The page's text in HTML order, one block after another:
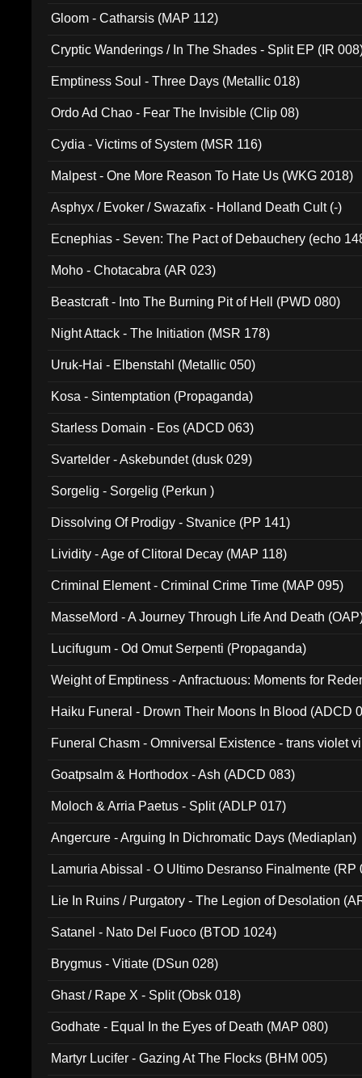
Gloom - Catharsis (MAP 112)
Cryptic Wanderings / In The Shades - Split EP (IR
Emptiness Soul - Three Days (Metallic 018)
Ordo Ad Chao - Fear The Invisible (Clip 08)
Cydia - Victims of System (MSR 116)
Malpest - One More Reason To Hate Us (WKG 2018)
Asphyx / Evoker / Swazafix - Holland Death Cult (-)
Ecnephias - Seven: The Pact of Debauchery (echo
Moho - Chotacabra (AR 023)
Beastcraft - Into The Burning Pit of Hell (PWD 080)
Night Attack - The Initiation (MSR 178)
Uruk-Hai - Elbenstahl (Metallic 050)
Kosa - Sintemptation (Propaganda)
Starless Domain - Eos (ADCD 063)
Svartelder - Askebundet (dusk 029)
Sorgelig - Sorgelig (Perkun )
Dissolving Of Prodigy - Stvanice (PP 141)
Lividity - Age of Clitoral Decay (MAP 118)
Criminal Element - Criminal Crime Time (MAP 095)
MasseMord - A Journey Through Life And Death
Lucifugum - Od Omut Serpenti (Propaganda)
Weight of Emptiness - Anfractuous: Moments for
Haiku Funeral - Drown Their Moons In Blood (ADCD
Funeral Chasm - Omniversal Existence - trans violet
Goatpsalm & Horthodox - Ash (ADCD 083)
Moloch & Arria Paetus - Split (ADLP 017)
Angercure - Arguing In Dichromatic Days (Mediaplan)
Lamuria Abissal - O Ultimo Desranso Finalmente (RP
Lie In Ruins / Purgatory - The Legion of Desolation
Satanel - Nato Del Fuoco (BTOD 1024)
Brygmus - Vitiate (DSun 028)
Ghast / Rape X - Split (Obsk 018)
Godhate - Equal In the Eyes of Death (MAP 080)
Martyr Lucifer - Gazing At The Flocks (BHM 005)